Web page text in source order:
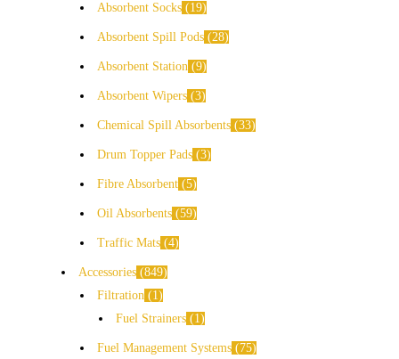
Absorbent Socks 19
Absorbent Spill Pods 28
Absorbent Station 9
Absorbent Wipers 3
Chemical Spill Absorbents 33
Drum Topper Pads 3
Fibre Absorbent 5
Oil Absorbents 59
Traffic Mats 4
Accessories 849
Filtration
1
Fuel Strainers
1
Fuel Management Systems 75